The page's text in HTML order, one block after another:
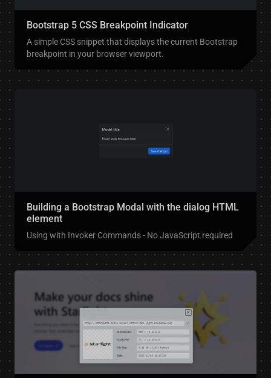
Bootstrap 5 CSS Breakpoint Indicator
A simple CSS snippet that displays the current Bootstrap
breakpoint in your browser viewport.
Building a Bootstrap Modal with the dialog HTML
element
Using with Invoker Commands - No JavaScript required